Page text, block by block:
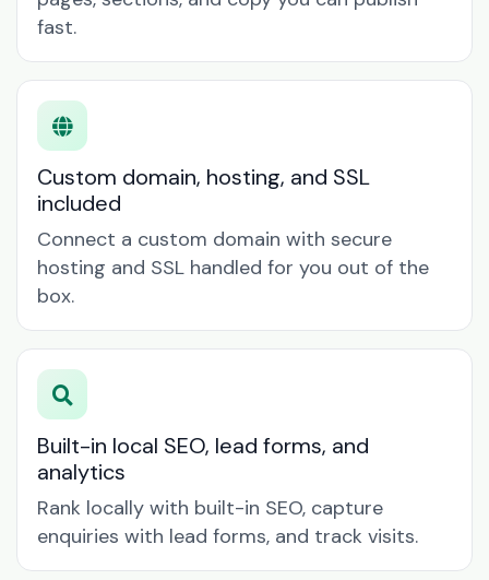
fast.
Custom domain, hosting, and SSL
included
Connect a custom domain with secure
hosting and SSL handled for you out of the
box.
Built-in local SEO, lead forms, and
analytics
Rank locally with built-in SEO, capture
enquiries with lead forms, and track visits.